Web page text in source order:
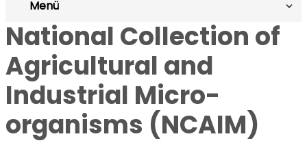
Menü
National Collection of
Agricultural and
Industrial Micro-
organisms (NCAIM)